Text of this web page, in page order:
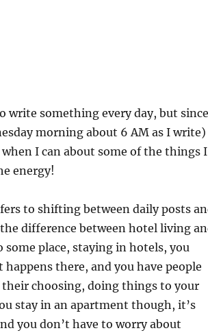
write something every day, but
morning about 6 AM as I write)
I can about some of the things I
energy!
to shifting between daily posts
difference between hotel living
place, staying in hotels, you
there, and you have people
choosing, doing things to your
stay in an apartment though, it’s
you don’t have to worry about